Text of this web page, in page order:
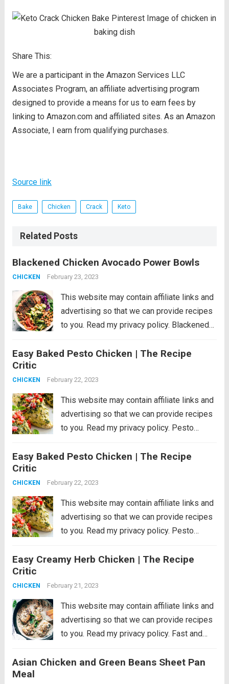
Share This:
We are a participant in the Amazon Services LLC
Associates Program, an affiliate advertising program
designed to provide a means for us to earn fees by
linking to Amazon.com and affiliated sites. As an Amazon
Associate, I earn from qualifying purchases.
Source link
Bake Chicken Crack Keto
Related Posts
Blackened Chicken Avocado Power Bowls
CHICKEN February 23, 2023
This website may contain affiliate links and
advertising so that we can provide recipes
to you. Read my privacy policy. Blackened
best spiced rubbed blackenend chicken
chickpeas, red cabbage...
Easy Baked Pesto Chicken | The Recipe
Critic
CHICKEN February 22, 2023
This website may contain affiliate links and
advertising so that we can provide recipes
to you. Read my privacy policy. Pesto
loaded with flavor. The pesto sauce is
Easy Baked Pesto Chicken | The Recipe
Critic
CHICKEN February 22, 2023
This website may contain affiliate links and
advertising so that we can provide recipes
to you. Read my privacy policy. Pesto
loaded with flavor. The pesto sauce is
Easy Creamy Herb Chicken | The Recipe
Critic
CHICKEN February 21, 2023
This website may contain affiliate links and
advertising so that we can provide recipes
to you. Read my privacy policy. Fast and
minutes to make. This is a delicious recipe
Asian Chicken and Green Beans Sheet Pan
Meal